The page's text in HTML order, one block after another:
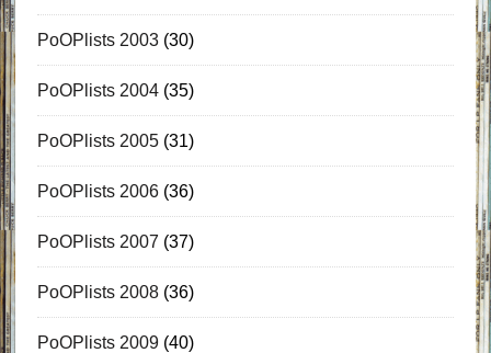
PoOPlists 2003(30)
PoOPlists 2004(35)
PoOPlists 2005(31)
PoOPlists 2006(36)
PoOPlists 2007 (37)
PoOPlists 2008(36)
PoOPlists 2009(40)